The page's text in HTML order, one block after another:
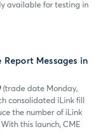
available for testing in
Messages in
(trade date Monday,
consolidated iLink fill
the number of iLink
this launch, CME